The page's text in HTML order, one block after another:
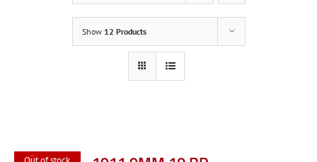
Show 12 Products